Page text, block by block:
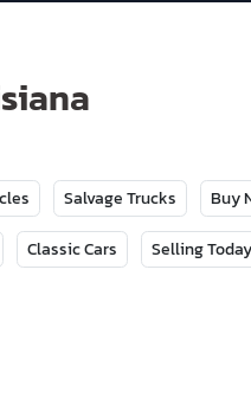
Salvage Trucks Buy
Classic Cars Selling Today